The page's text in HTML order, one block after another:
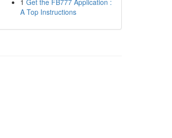
1 Get the FB777 Application :
A Top Instructions